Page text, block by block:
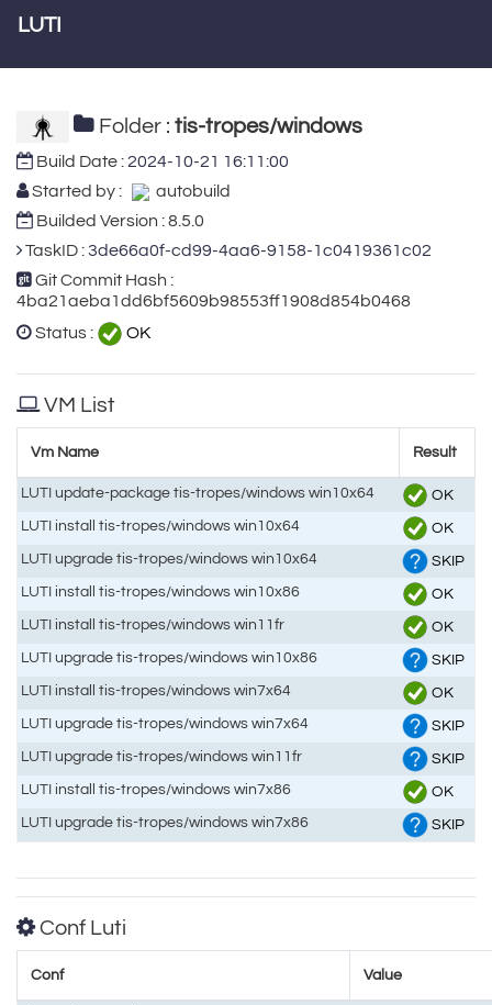
LUTI
Folder : tis-tropes/windows
Build Date :2024-10-21 16:11:00
Started by :
autobuild
Builded Version : 8.5.0
TaskID :3de66a0f-cd99-4aa6-9158-1c0419361c02
Git Commit Hash :
4ba21aeba1dd6bf5609b98553ff1908d854b0468
Status :
OK
VM List
Vm Name Result
LUTI update-package tis-tropes/windows win10x64
OK
LUTI install tis-tropes/windows win10x64
OK
LUTI upgrade tis-tropes/windows win10x64
SKIP
LUTI install tis-tropes/windows win10x86
OK
LUTI install tis-tropes/windows win11fr
OK
LUTI upgrade tis-tropes/windows win10x86
SKIP
LUTI install tis-tropes/windows win7x64
OK
LUTI upgrade tis-tropes/windows win7x64
SKIP
LUTI upgrade tis-tropes/windows win11fr
SKIP
LUTI install tis-tropes/windows win7x86
OK
LUTI upgrade tis-tropes/windows win7x86
SKIP
Conf Luti
Conf Value